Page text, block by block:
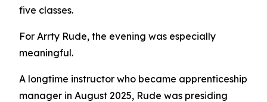
five classes.
For Arrty Rude, the evening was especially
meaningful.
A longtime instructor who became apprenticeship
manager in August 2025, Rude was presiding